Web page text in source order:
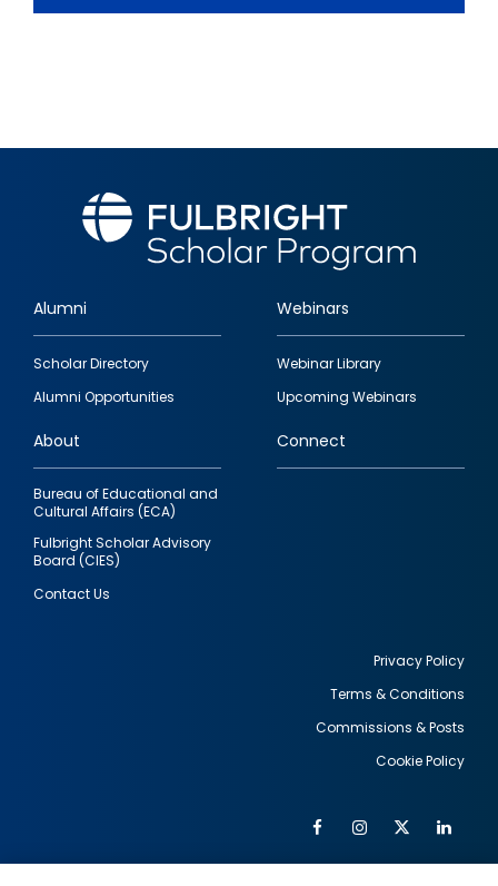
Footer
quick
links
Alumni
Scholar Directory
Alumni Opportunities
Webinars
Webinar Library
Upcoming Webinars
About
Bureau of Educational and
Cultural Affairs (ECA)
Fulbright Scholar Advisory
Board (CIES)
Contact Us
Connect
Privacy Policy
Terms & Conditions
Commissions & Posts
Cookie Policy
FacebookInstagram
Twitter